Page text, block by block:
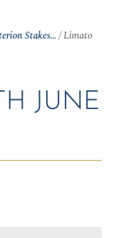
Stakes…/Limato
JUNE